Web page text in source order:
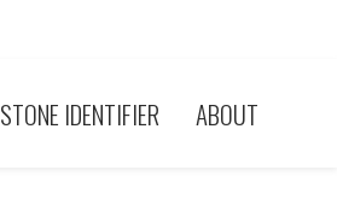
STONE IDENTIFIER ABOUT